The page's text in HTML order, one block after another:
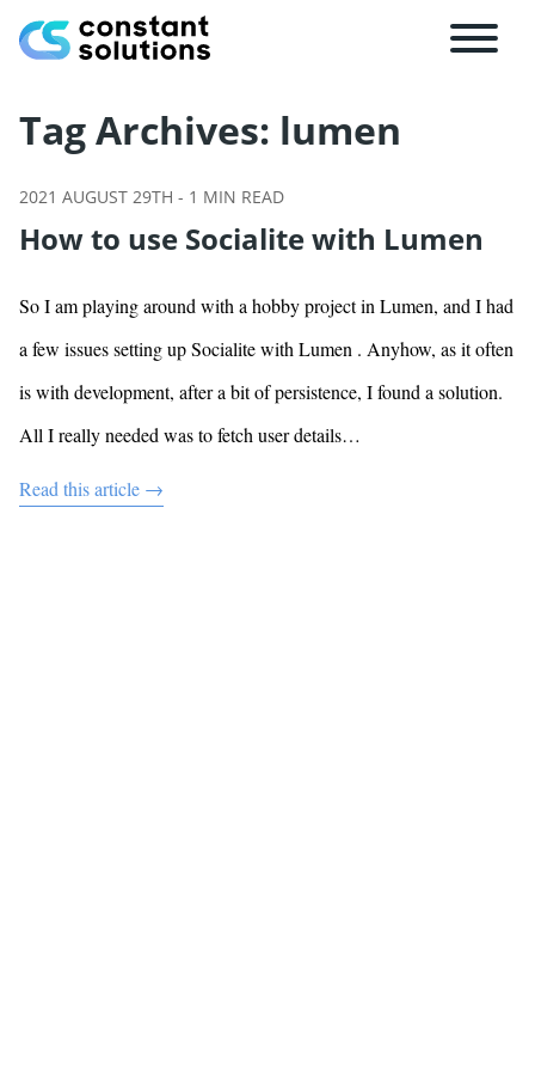
Tag Archives: lumen
2021 AUGUST 29TH - 1 MIN READ
How to use Socialite with Lumen
So I am playing around with a hobby project in Lumen, and I had
a few issues setting up Socialite with Lumen . Anyhow, as it often
is with development, after a bit of persistence, I found a solution.
All I really needed was to fetch user details…
Read this article →